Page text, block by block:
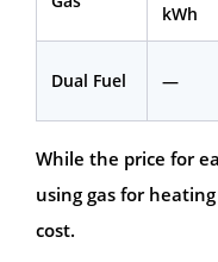
kWh
Dual Fuel —
While the price for
using gas for
cost.